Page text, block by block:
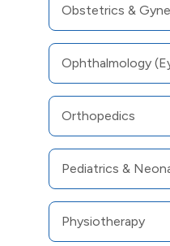
Obstetrics &
Ophthalmology
Orthopedics
Pediatrics &
Physiotherapy